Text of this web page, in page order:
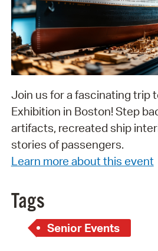
Join us for a fascinating trip
Exhibition in Boston! Step
artifacts, recreated ship
stories of passengers.
Learn more about this event
Tags
Senior Events